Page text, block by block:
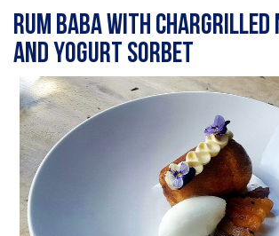
Rum baba with chargrilled
and yogurt sorbet